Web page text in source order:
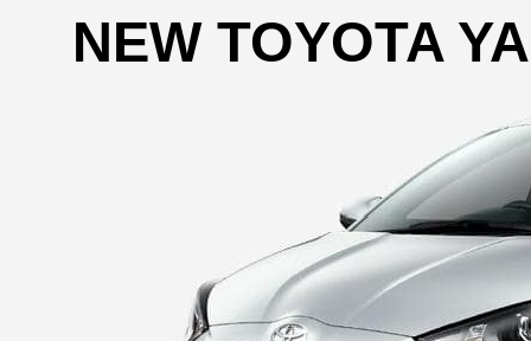
NEW TOYOTA